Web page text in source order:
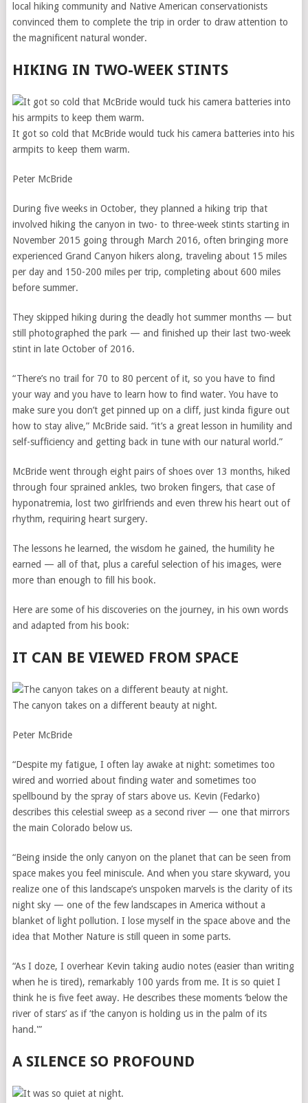
local hiking community and Native American conservationists
convinced them to complete the trip in order to draw attention to
the magnificent natural wonder.
HIKING IN TWO-WEEK STINTS
It got so cold that McBride would tuck his camera batteries into his
armpits to keep them warm.
Peter McBride
During five weeks in October, they planned a hiking trip that
involved hiking the canyon in two- to three-week stints starting in
November 2015 going through March 2016, often bringing more
experienced Grand Canyon hikers along, traveling about 15 miles
per day and 150-200 miles per trip, completing about 600 miles
before summer.
They skipped hiking during the deadly hot summer months — but
still photographed the park — and finished up their last two-week
stint in late October of 2016.
“There’s no trail for 70 to 80 percent of it, so you have to find
your way and you have to learn how to find water. You have to
make sure you don’t get pinned up on a cliff, just kinda figure out
how to stay alive,” McBride said. “it’s a great lesson in humility and
self-sufficiency and getting back in tune with our natural world.”
McBride went through eight pairs of shoes over 13 months, hiked
through four sprained ankles, two broken fingers, that case of
hyponatremia, lost two girlfriends and even threw his heart out of
rhythm, requiring heart surgery.
The lessons he learned, the wisdom he gained, the humility he
earned — all of that, plus a careful selection of his images, were
more than enough to fill his book.
Here are some of his discoveries on the journey, in his own words
and adapted from his book:
IT CAN BE VIEWED FROM SPACE
The canyon takes on a different beauty at night.
Peter McBride
“Despite my fatigue, I often lay awake at night: sometimes too
wired and worried about finding water and sometimes too
spellbound by the spray of stars above us. Kevin (Fedarko)
describes this celestial sweep as a second river — one that mirrors
the main Colorado below us.
“Being inside the only canyon on the planet that can be seen from
space makes you feel miniscule. And when you stare skyward, you
realize one of this landscape’s unspoken marvels is the clarity of its
night sky — one of the few landscapes in America without a
blanket of light pollution. I lose myself in the space above and the
idea that Mother Nature is still queen in some parts.
“As I doze, I overhear Kevin taking audio notes (easier than writing
when he is tired), remarkably 100 yards from me. It is so quiet I
think he is five feet away. He describes these moments ‘below the
river of stars’ as if ‘the canyon is holding us in the palm of its
hand.'”
A SILENCE SO PROFOUND